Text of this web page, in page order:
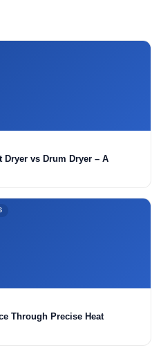
Dryer vs Drum Dryer – A
Through Precise Heat